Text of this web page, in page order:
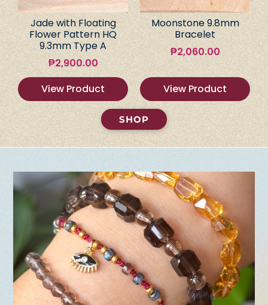
Jade with Floating
Flower Pattern HQ
9.3mm Type A
₱2,900.00
View Product
Moonstone 9.8mm
Bracelet
₱2,060.00
View Product
SHOP